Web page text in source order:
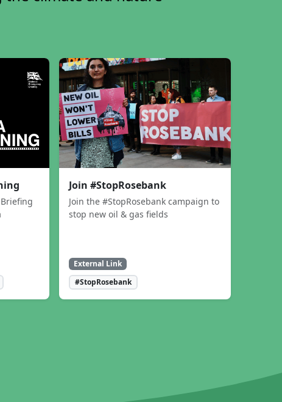
Join #StopRosebank
Join the #StopRosebank campaign to
stop new oil & gas fields
External Link
#StopRosebank